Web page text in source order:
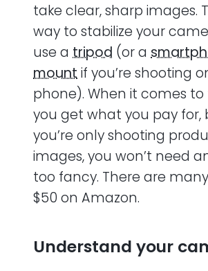
take clear, sharp images.
way to stabilize your
use a tripod (or a
mountif you’re shooting
phone). When it comes to
you get what you pay for,
you’re only shooting
images, you won’t need
too fancy. There are
$50 on Amazon.
Understand your